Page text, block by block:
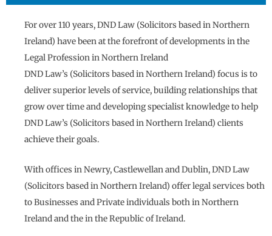
For over 110 years, DND Law (Solicitors based in Northern
Ireland) have been at the forefront of developments in the
Legal Profession in Northern Ireland
DND Law’s (Solicitors based in Northern Ireland) focus is to
deliver superior levels of service, building relationships that
grow over time and developing specialist knowledge to help
DND Law’s (Solicitors based in Northern Ireland) clients
achieve their goals.
With offices in Newry, Castlewellan and Dublin, DND Law
(Solicitors based in Northern Ireland) offer legal services both
to Businesses and Private individuals both in Northern
Ireland and the in the Republic of Ireland.